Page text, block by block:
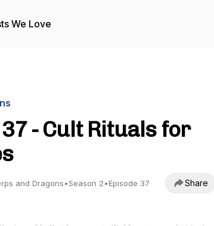
We Love
- Cult Rituals for
and Dragons•Season 2•Episode 37 Share